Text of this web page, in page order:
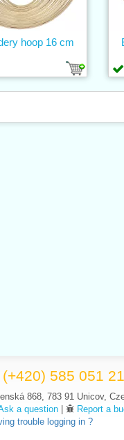
hoop 16 cm
(+420) 585 051
868, 783 91 Unicov,
a question |
Report a
trouble logging in ?